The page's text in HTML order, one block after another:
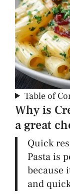
Table of
Why is
a great
Quick
Pasta is
because
and